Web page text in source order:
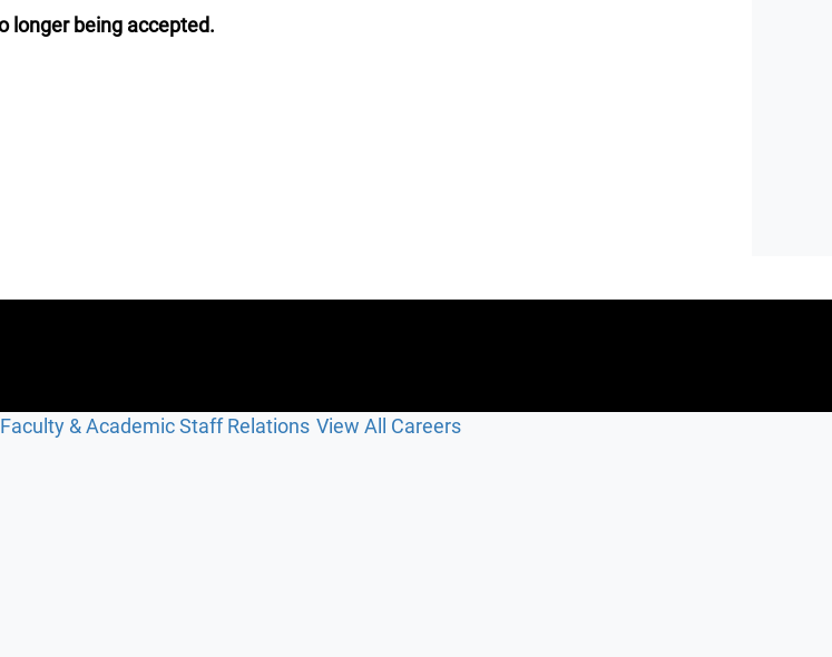
longer being accepted.
Faculty & Academic Staff Relations View All Careers